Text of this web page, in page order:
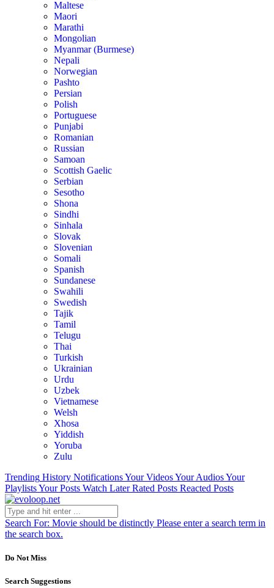
Maltese
Maori
Marathi
Mongolian
Myanmar (Burmese)
Nepali
Norwegian
Pashto
Persian
Polish
Portuguese
Punjabi
Romanian
Russian
Samoan
Scottish Gaelic
Serbian
Sesotho
Shona
Sindhi
Sinhala
Slovak
Slovenian
Somali
Spanish
Sundanese
Swahili
Swedish
Tajik
Tamil
Telugu
Thai
Turkish
Ukrainian
Urdu
Uzbek
Vietnamese
Welsh
Xhosa
Yiddish
Yoruba
Zulu
Trending History NotificationsYour VideosYour AudiosYour
PlaylistsYour Posts Watch Later Rated Posts Reacted Posts
Search For: Movie should be distinctly Please enter a search term in
the search box.
Do Not Miss
Search Suggestions